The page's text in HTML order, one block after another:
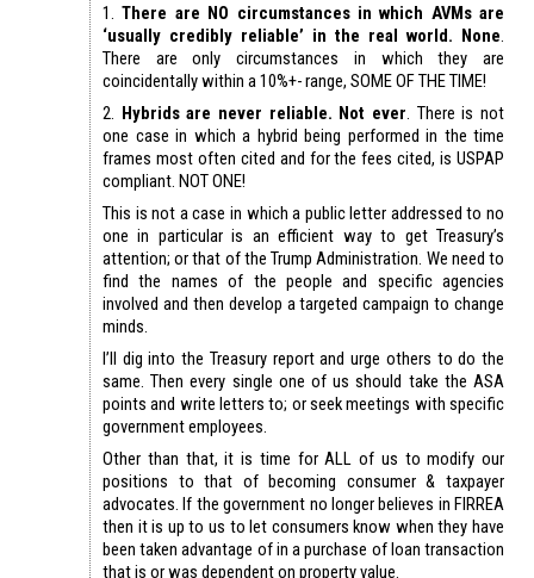
1.There are NO circumstances in which AVMs are
‘usually credibly reliable’ in the real world. None.
There are only circumstances in which they are
coincidentally within a 10%+- range, SOME OF THE TIME!
2. Hybrids are never reliable. Not ever. There is not
one case in which a hybrid being performed in the time
frames most often cited and for the fees cited, is USPAP
compliant. NOT ONE!
This is not a case in which a public letter addressed to no
one in particular is an efficient way to get Treasury’s
attention; or that of the Trump Administration. We need to
find the names of the people and specific agencies
involved and then develop a targeted campaign to change
minds.
I’ll dig into the Treasury report and urge others to do the
same. Then every single one of us should take the ASA
points and write letters to; or seek meetings with specific
government employees.
Other than that, it is time for ALL of us to modify our
positions to that of becoming consumer & taxpayer
advocates. If the government no longer believes in FIRREA
then it is up to us to let consumers know when they have
been taken advantage of in a purchase of loan transaction
that is or was dependent on property value.